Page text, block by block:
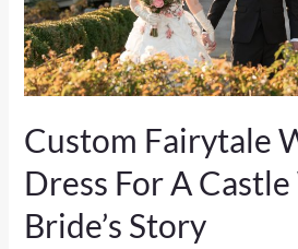
Custom Fairytale
Dress For A
Bride’s Story
Wedding:A
Bride’s
Story